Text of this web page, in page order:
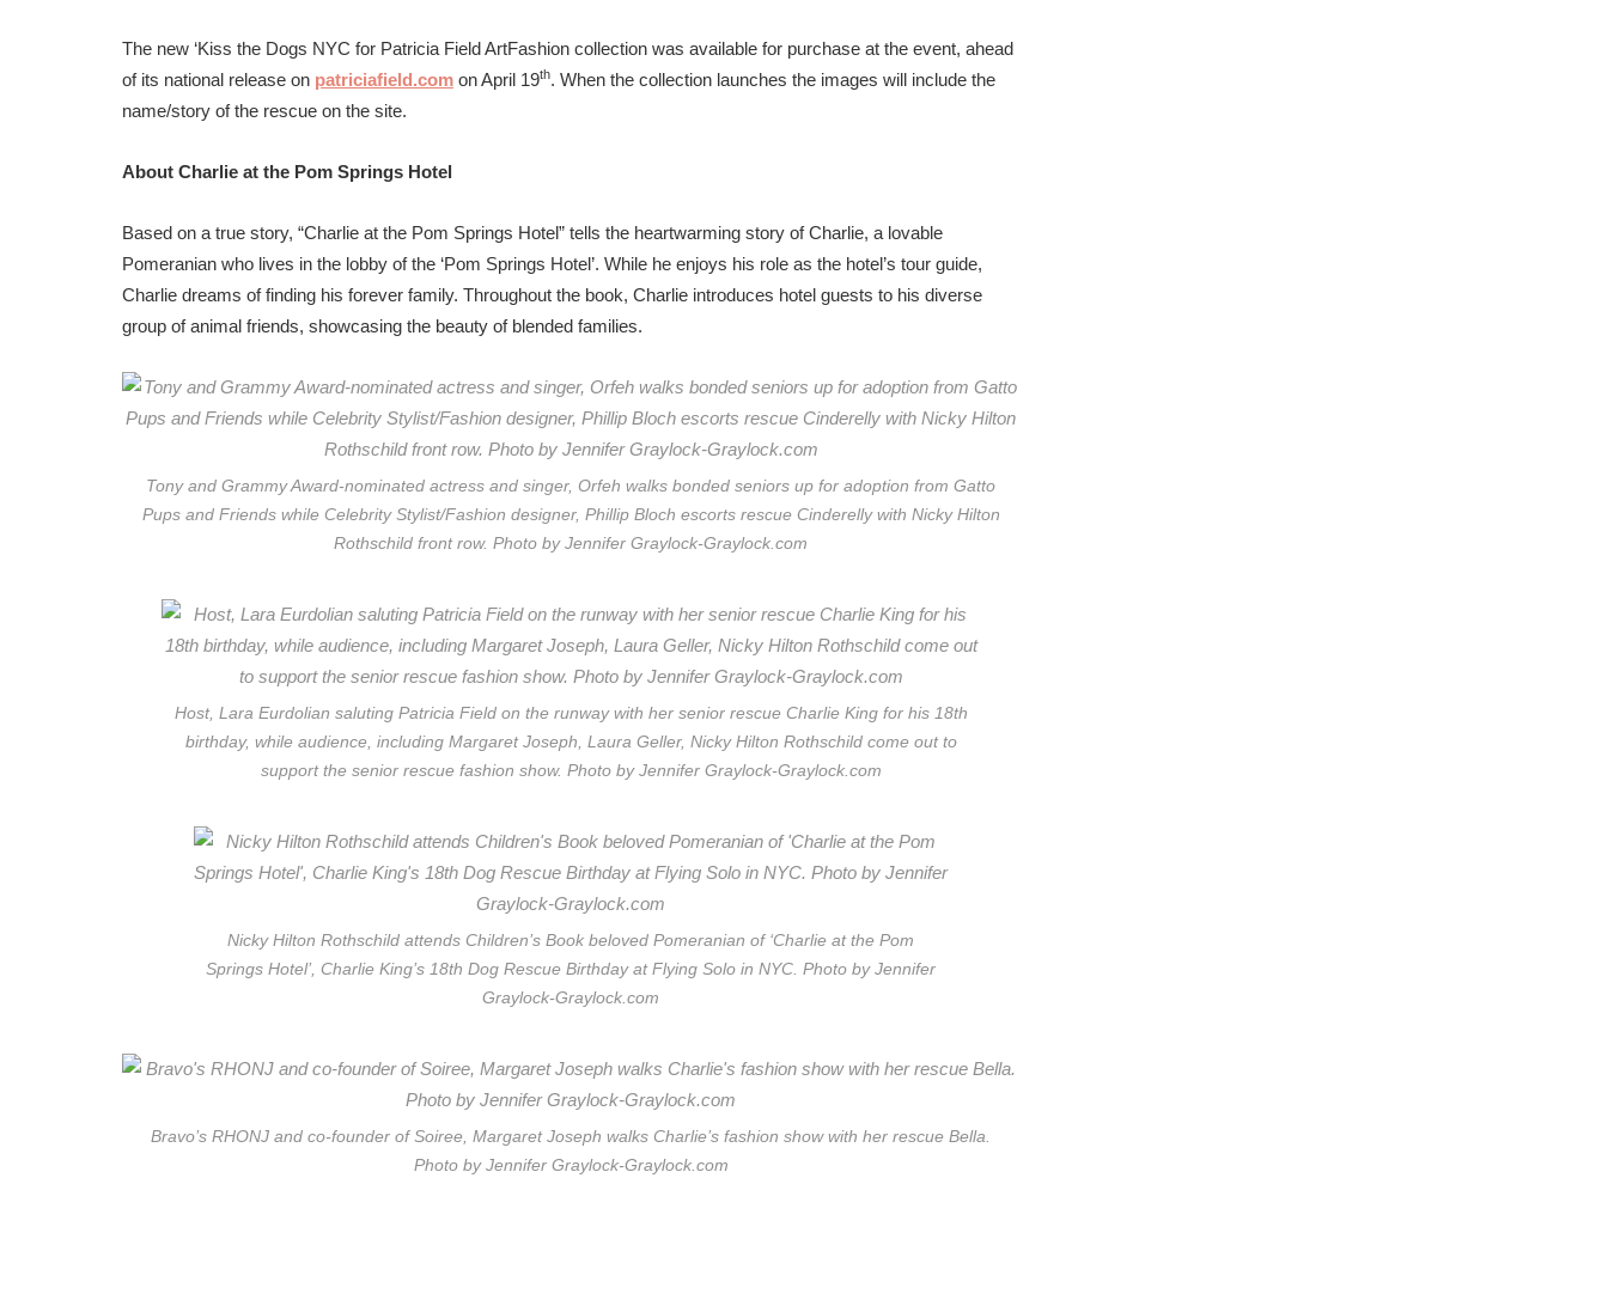
The new ‘Kiss the Dogs NYC for Patricia Field ArtFashion collection was available for purchase at the event, ahead
of its national release on patriciafield.com on April 19th. When the collection launches the images will include the
name/story of the rescue on the site.
About Charlie at the Pom Springs Hotel
Based on a true story, “Charlie at the Pom Springs Hotel” tells the heartwarming story of Charlie, a lovable
Pomeranian who lives in the lobby of the ‘Pom Springs Hotel’. While he enjoys his role as the hotel’s tour guide,
Charlie dreams of finding his forever family. Throughout the book, Charlie introduces hotel guests to his diverse
group of animal friends, showcasing the beauty of blended families.
Tony and Grammy Award-nominated actress and singer, Orfeh walks bonded seniors up for adoption from Gatto
Pups and Friends while Celebrity Stylist/Fashion designer, Phillip Bloch escorts rescue Cinderelly with Nicky Hilton
Rothschild front row. Photo by Jennifer Graylock-Graylock.com
Host, Lara Eurdolian saluting Patricia Field on the runway with her senior rescue Charlie King for his 18th
birthday, while audience, including Margaret Joseph, Laura Geller, Nicky Hilton Rothschild come out to
support the senior rescue fashion show. Photo by Jennifer Graylock-Graylock.com
Nicky Hilton Rothschild attends Children’s Book beloved Pomeranian of ‘Charlie at the Pom
Springs Hotel’, Charlie King’s 18th Dog Rescue Birthday at Flying Solo in NYC. Photo by Jennifer
Graylock-Graylock.com
Bravo’s RHONJ and co-founder of Soiree, Margaret Joseph walks Charlie’s fashion show with her rescue Bella.
Photo by Jennifer Graylock-Graylock.com